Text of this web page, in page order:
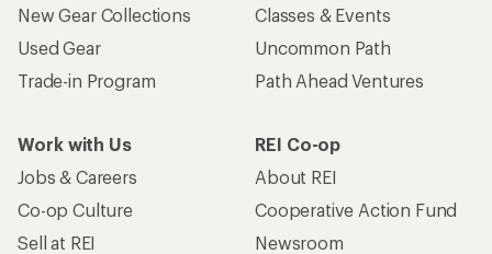
New Gear Collections
Used Gear
Trade-in Program
Classes & Events
Uncommon Path
Path Ahead Ventures
Work with Us
Jobs & Careers
Co-op Culture
Sell at REI
REI Co-op
About REI
Cooperative Action Fund
Newsroom